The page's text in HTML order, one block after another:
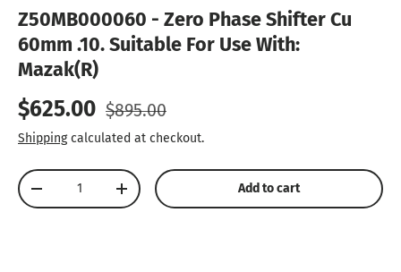
Z50MB000060 - Zero Phase Shifter Cu
60mm .10. Suitable For Use With:
Mazak(R)
Sale price
$625.00 Regular price
$895.00
Shippingcalculated at checkout.
Qty
Decrease quantityIncrease quantity Add to cart